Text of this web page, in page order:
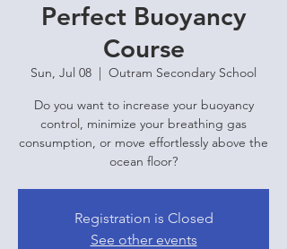
Perfect Buoyancy
Course
Sun, Jul 08
  |
Outram Secondary School
Do you want to increase your buoyancy
control, minimize your breathing gas
consumption, or move effortlessly above the
ocean floor?
Registration is Closed
See other events